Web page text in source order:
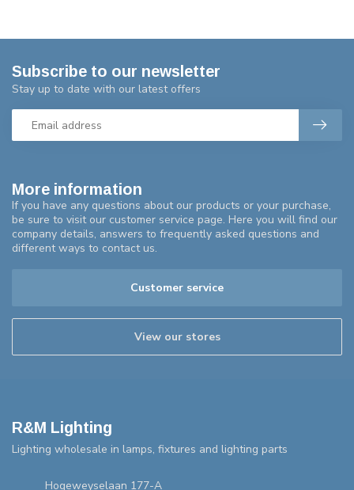
More information
If you have any questions about our products or your purchase,
be sure to visit our customer service page. Here you will find our
company details, answers to frequently asked questions and
different ways to contact us.
Customer service
View our stores
Subscribe to our newsletter
Stay up to date with our latest offers
R&M Lighting
Lighting wholesale in lamps, fixtures and lighting parts
Hogeweyselaan 177-A